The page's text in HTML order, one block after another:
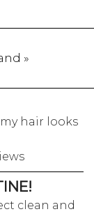
»
hair looks
clean and